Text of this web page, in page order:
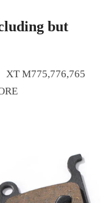
but
M775,776,765